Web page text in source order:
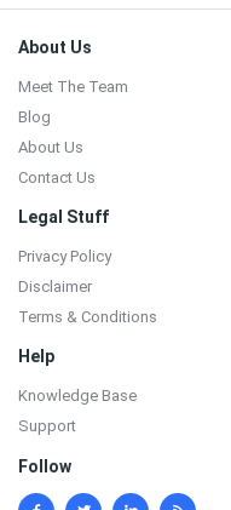
Footer
About Us
Meet The Team
Blog
About Us
Contact Us
Legal Stuff
Privacy Policy
Disclaimer
Terms & Conditions
Help
Knowledge Base
Support
Follow